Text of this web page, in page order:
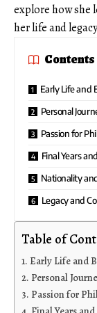
explore how she
her life and
Contents
Early Life and
Personal
Passion for
Final Years
Nationality
Legacy and
Table of
Early Life and
Personal
Passion for